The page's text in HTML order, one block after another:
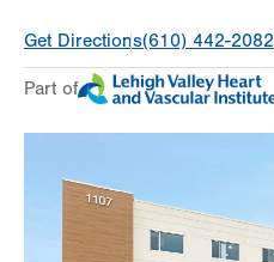
slot
Mon
Get Directions(610) 442-2082
Part of